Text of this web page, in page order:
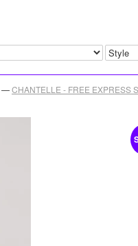
—CHANTELLE - FREE EXPRESS